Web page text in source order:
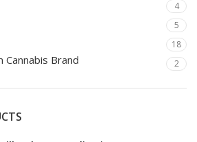
4
5
18
Cannabis Brand 2